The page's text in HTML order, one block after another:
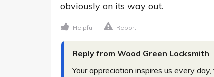
obviously on its way out.
Helpful Report
Reply from Wood Green Locksmith
Your appreciation inspires us every day,